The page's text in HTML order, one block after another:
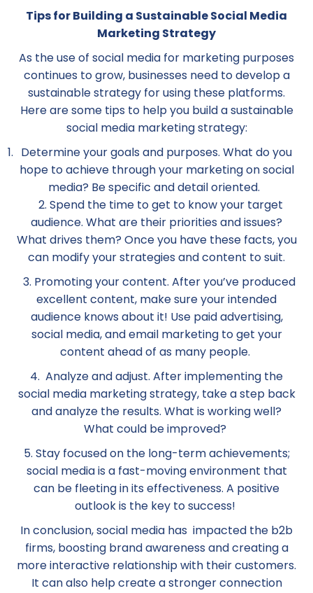
Tips for Building a Sustainable Social Media
Marketing Strategy
As the use of social media for marketing purposes
continues to grow, businesses need to develop a
sustainable strategy for using these platforms.
Here are some tips to help you build a sustainable
social media marketing strategy:
Determine your goals and purposes. What do you
hope to achieve through your marketing on social
media? Be specific and detail oriented.
2. Spend the time to get to know your target
audience. What are their priorities and issues?
What drives them? Once you have these facts, you
can modify your strategies and content to suit.
3. Promoting your content. After you’ve produced
excellent content, make sure your intended
audience knows about it! Use paid advertising,
social media, and email marketing to get your
content ahead of as many people.
4. Analyze and adjust. After implementing the
social media marketing strategy, take a step back
and analyze the results. What is working well?
What could be improved?
5. Stay focused on the long-term achievements;
social media is a fast-moving environment that
can be fleeting in its effectiveness. A positive
outlook is the key to success!
In conclusion, social media has ‌ impacted the b2b
firms, boosting brand awareness and creating a
more interactive relationship with their customers.
It can also help create a stronger connection